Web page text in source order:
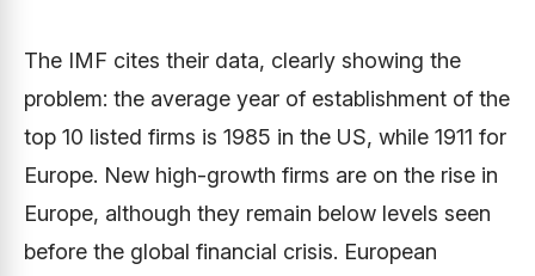
The IMF cites their data, clearly showing the
problem: the average year of establishment of the
top 10 listed firms is 1985 in the US, while 1911 for
Europe. New high-growth firms are on the rise in
Europe, although they remain below levels seen
before the global financial crisis. European